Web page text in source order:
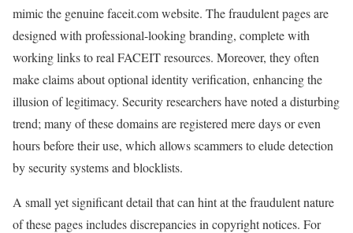
mimic the genuine faceit.com website. The fraudulent pages are
designed with professional-looking branding, complete with
working links to real FACEIT resources. Moreover, they often
make claims about optional identity verification, enhancing the
illusion of legitimacy. Security researchers have noted a disturbing
trend; many of these domains are registered mere days or even
hours before their use, which allows scammers to elude detection
by security systems and blocklists.
A small yet significant detail that can hint at the fraudulent nature
of these pages includes discrepancies in copyright notices. For